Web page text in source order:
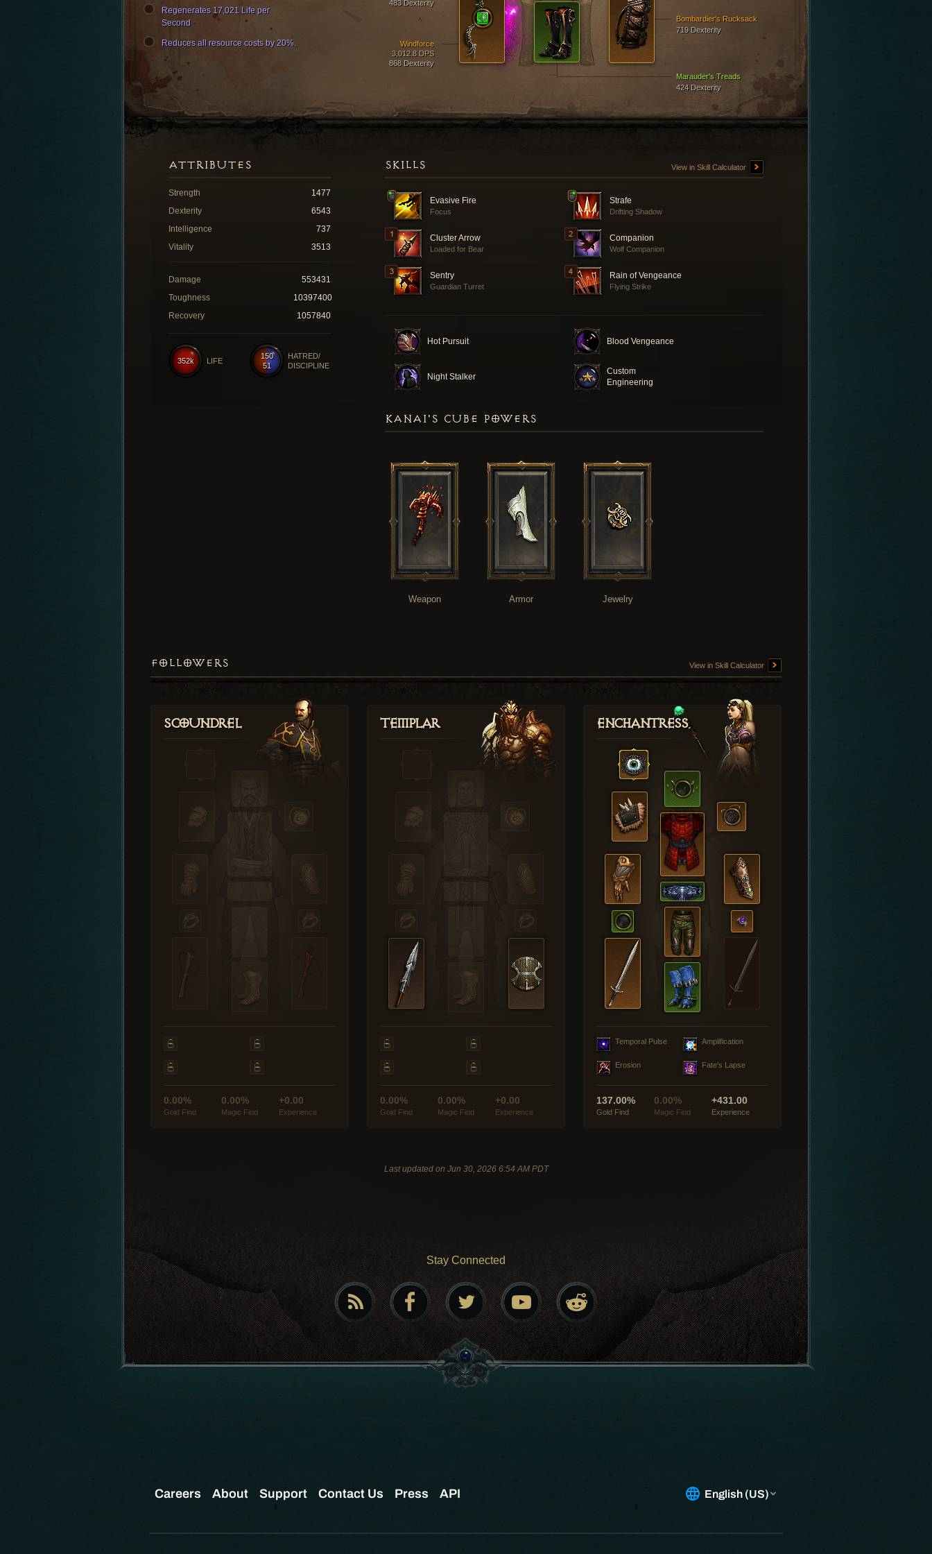
Marauder's Treads
424 Dexterity
483 Dexterity
Windforce
3,012.8 DPS
868 Dexterity
Bombardier's Rucksack
719 Dexterity
Regenerates 17,021 Life per
Second
Reduces all resource costs by 20%.
SKILLS View in Skill Calculator
Evasive Fire
Focus
Strafe
Drifting Shadow
Cluster Arrow
Loaded for Bear
Companion
Wolf Companion
Sentry
Guardian Turret
Rain of Vengeance
Flying Strike
Hot Pursuit Blood Vengeance
Night Stalker
Custom
Engineering
ATTRIBUTES
Strength
1477
Dexterity
6543
Intelligence
737
Vitality
3513
Damage
553431
Toughness
10397400
Recovery
1057840
150
51
HATRED/
DISCIPLINE
352k LIFE
KANAI'S CUBE POWERS
Weapon Armor Jewelry
FOLLOWERS View in Skill Calculator
Scoundrel
0.00%
Gold Find
0.00%
Magic Find
+0.00
Experience
Templar
0.00%
Gold Find
0.00%
Magic Find
+0.00
Experience
Enchantress
Temporal Pulse Amplification
Erosion Fate's Lapse
137.00%
Gold Find
0.00%
Magic Find
+431.00
Experience
Last updated on Jun 30, 2026 6:54 AM PDT
Stay Connected